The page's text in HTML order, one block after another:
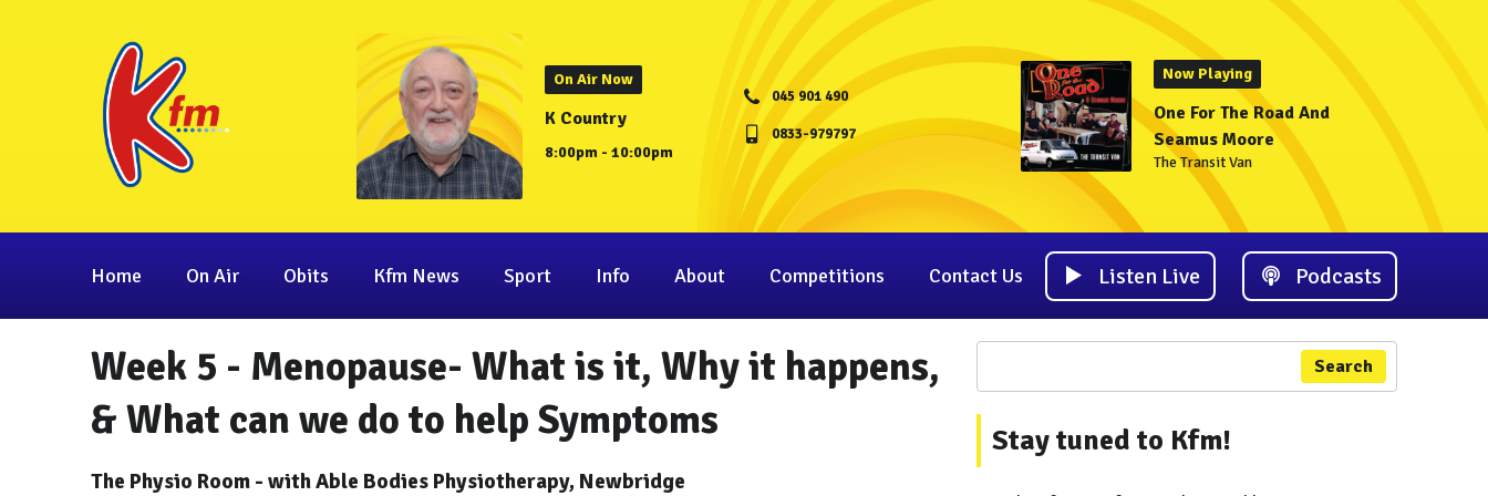
On Air Now
K Country
8:00pm - 10:00pm
045 901 490
0833-979797
Now Playing
One For The Road And
Seamus Moore
The Transit Van
Home On Air Obits Kfm News Sport Info About Competitions Contact Us Listen Live Podcasts
Week 5 - Menopause- What is it, Why it happens,
& What can we do to help Symptoms
The Physio Room - with Able Bodies Physiotherapy, Newbridge
Search
Stay tuned to Kfm!